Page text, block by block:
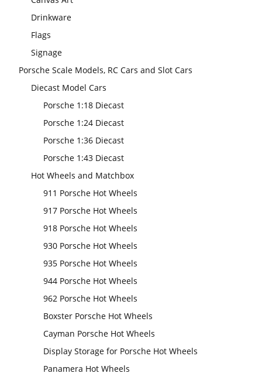
Drinkware
Flags
Signage
Porsche Scale Models, RC Cars and Slot Cars
Diecast Model Cars
Porsche 1:18 Diecast
Porsche 1:24 Diecast
Porsche 1:36 Diecast
Porsche 1:43 Diecast
Hot Wheels and Matchbox
911 Porsche Hot Wheels
917 Porsche Hot Wheels
918 Porsche Hot Wheels
930 Porsche Hot Wheels
935 Porsche Hot Wheels
944 Porsche Hot Wheels
962 Porsche Hot Wheels
Boxster Porsche Hot Wheels
Cayman Porsche Hot Wheels
Display Storage for Porsche Hot Wheels
Panamera Hot Wheels